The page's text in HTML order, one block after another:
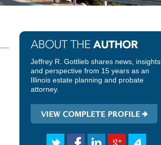
Jeffrey R. Gottlieb shares news, insights
and perspective from 15 years as an
Illinois estate planning and probate
attorney.